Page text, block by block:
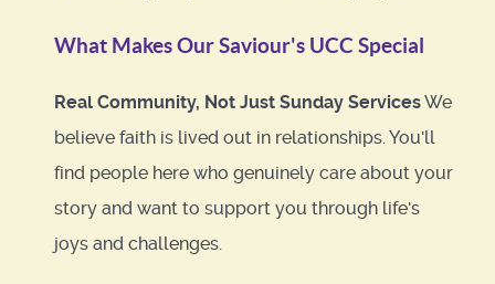
What Makes Our Saviour's UCC Special
Real Community, Not Just Sunday ServicesWe
believe faith is lived out in relationships. You'll
find people here who genuinely care about your
story and want to support you through life's
joys and challenges.